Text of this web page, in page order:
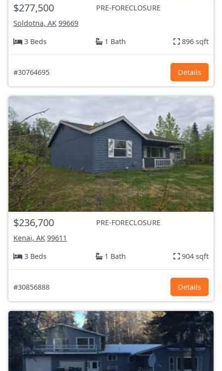
$277,500
PRE-FORECLOSURE
Soldotna, AK 99669
3 Beds
1 Bath 896 sqft
#30764695 Details
$236,700
PRE-FORECLOSURE
Kenai, AK 99611
3 Beds
1 Bath 904 sqft
#30856888 Details